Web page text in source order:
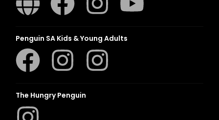
Penguin SA Kids & Young Adults
The Hungry Penguin